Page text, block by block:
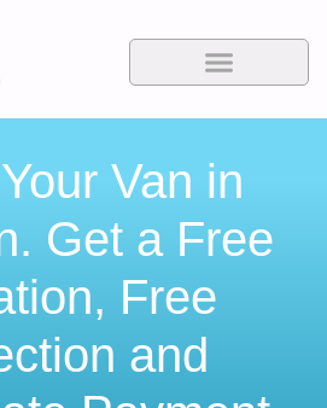
Van in
Get a Free
Free
and